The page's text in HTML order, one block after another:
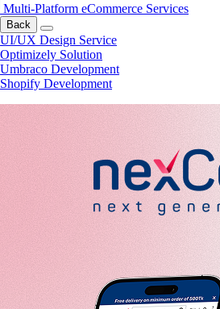
Multi-Platform eCommerce Services
Back
UI/UX Design Service
Optimizely Solution
Umbraco Development
Shopify Development